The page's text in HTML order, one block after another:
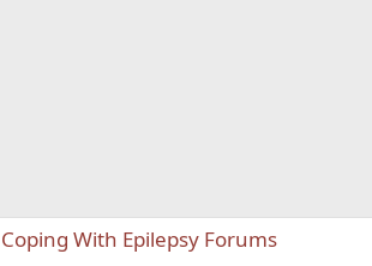
With Epilepsy Forums